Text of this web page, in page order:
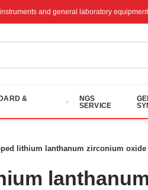
and general laboratory
&
NGS
SERVICE
lithium lanthanum zirconium